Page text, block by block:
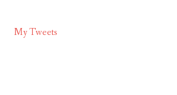
My Tweets